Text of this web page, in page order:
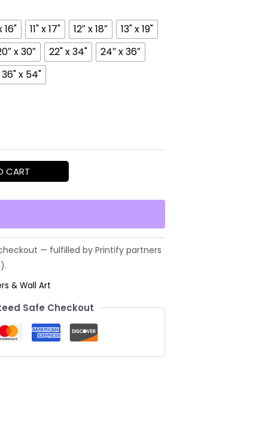
16" 11" x 17" 12″ x 18″
13" x 19"
x 30″ 22" x 34"
24″ x 36″
36" x 54"
CART
& Wall Art
Safe Checkout